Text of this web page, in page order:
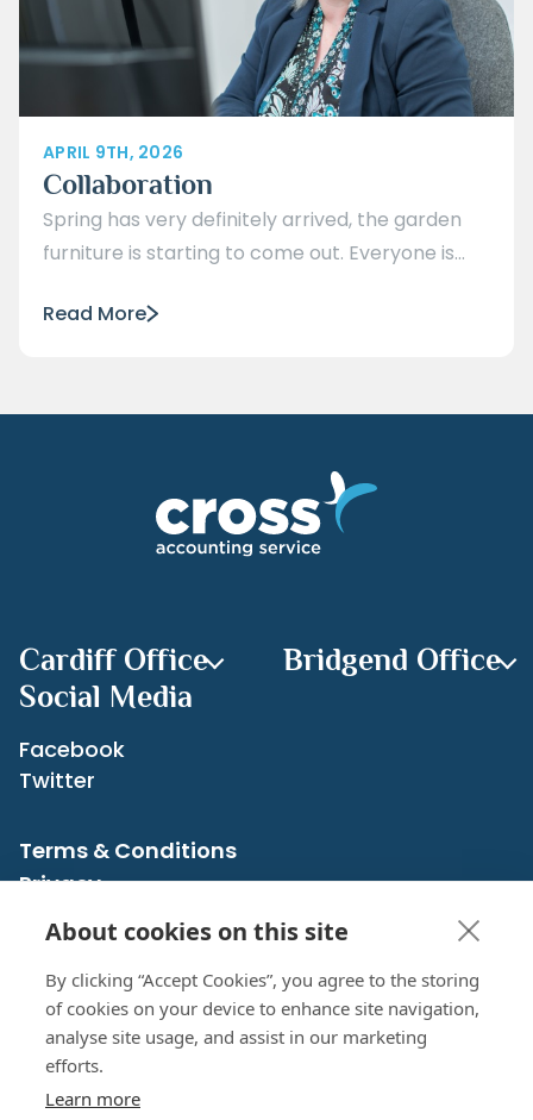
APRIL 9TH, 2026
Collaboration
Spring has very definitely arrived, the garden
furniture is starting to come out. Everyone is...
Read More
Cardiff Office
Bridgend Office
Social Media
Facebook
Twitter
Terms & Conditions
Privacy
Cookies Policy
CRN: 07526483 registered in England and Wales
© 2026 Cross Accounting Service | All rights reserved
About cookies on this site
By clicking “Accept Cookies”, you agree to the storing
of cookies on your device to enhance site navigation,
analyse site usage, and assist in our marketing
efforts.
Learn more